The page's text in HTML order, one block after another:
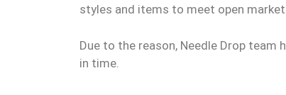
styles and items to meet open
Due to the reason, Needle Drop
in time.